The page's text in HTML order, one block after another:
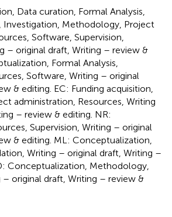
Data curation, Formal Analysis,
Investigation, Methodology, Project
Software, Supervision,
– original draft, Writing – review &
Formal Analysis,
Software, Writing – original
& editing. EC: Funding acquisition,
administration, Resources, Writing
– review & editing. NR:
Supervision, Writing – original
& editing. ML: Conceptualization,
Writing – original draft, Writing –
Conceptualization, Methodology,
– original draft, Writing – review &